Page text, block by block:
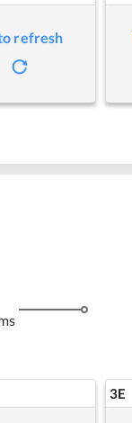
refresh
3E